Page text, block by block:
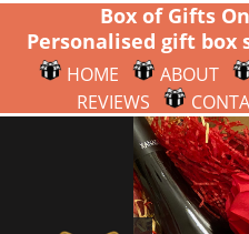
Box of Gifts
Personalised gift box
HOME ABOUT
REVIEWS